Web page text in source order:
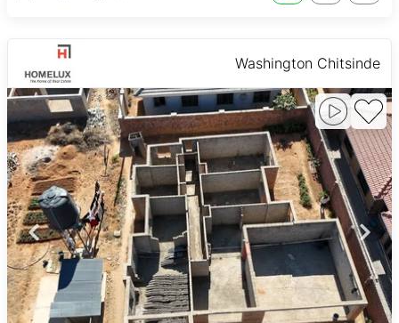
Washington Chitsinde